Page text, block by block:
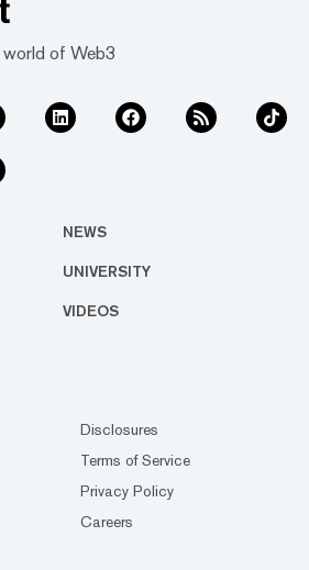
of Web3
NEWS
UNIVERSITY
VIDEOS
Disclosures
Terms of Service
Privacy Policy
Careers